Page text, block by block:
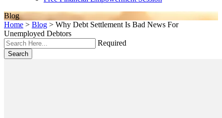
Blog
Home > Blog > Why Debt Settlement Is Bad News For
Unemployed Debtors
Required
Search